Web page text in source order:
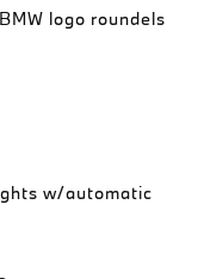
logo roundels
w/automatic